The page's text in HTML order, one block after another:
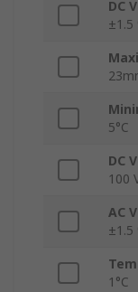
DC
±1.5
5°C
DC
100
AC
±1.5
1°C